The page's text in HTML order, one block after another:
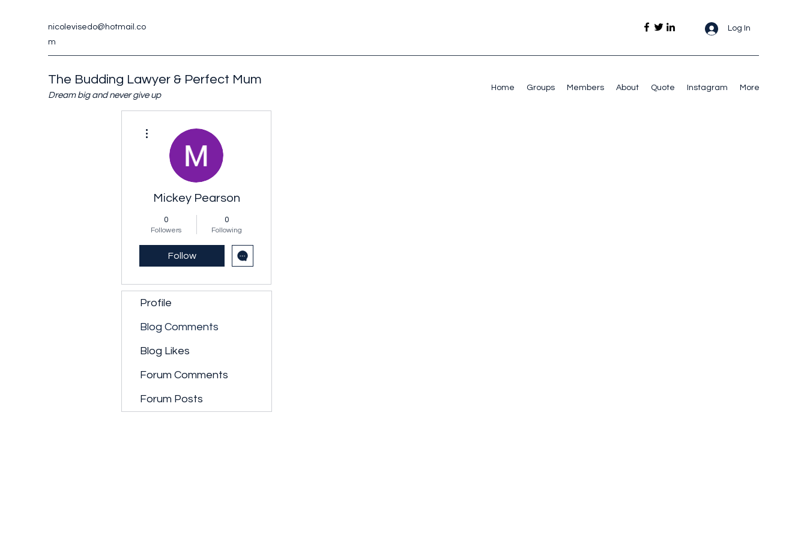
nicolevisedo@hotmail.co
m
Log In
The Budding Lawyer & Perfect Mum
Dream big and never give up
Home Groups Members About Quote Instagram More
Mickey Pearson
0
Followers
0
Following
Follow
Profile
Blog Comments
Blog Likes
Forum Comments
Forum Posts